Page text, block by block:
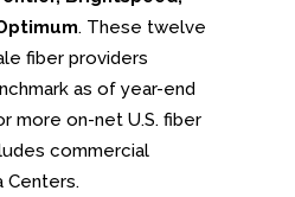
. These twelve
fiber providers
as of year-end
more on-net U.S. fiber
commercial
Centers.